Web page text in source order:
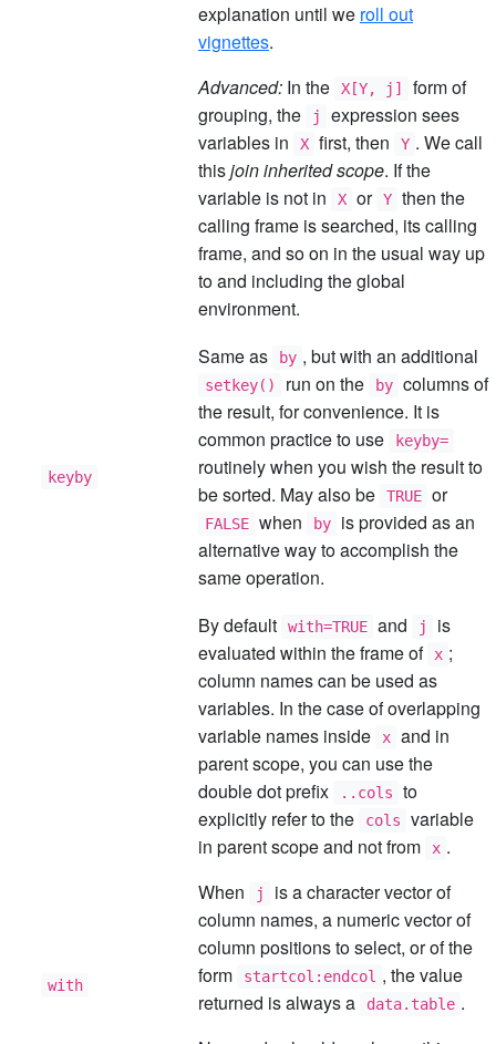
explanation until we roll out
vignettes.
Advanced: In the X[Y, j]
form of
grouping, the
j
expression sees
variables in
X first, then Y . We call
thisjoin inherited scope. If the
variable is not in
X or Y then the
calling frame is searched, its calling
frame, and so on in the usual way up
to and including the global
environment.
keyby
Same as by , but with an additional
setkey() run on the by columns of
the result, for convenience. It is
common practice to use
keyby=
routinely when you wish the result to
be sorted. May also be
TRUE or
FALSE when by
is provided as an
alternative way to accomplish the
same operation.
with
By default with=TRUE and j
is
evaluated within the frame of
x ;
column names can be used as
variables. In the case of overlapping
variable names inside
x and in
parent scope, you can use the
double dot prefix
..cols
to
explicitly refer to the
cols
variable
in parent scope and not from
x .
When
j
is a character vector of
column names, a numeric vector of
column positions to select, or of the
form
startcol:endcol , the value
returned is always a
data.table .